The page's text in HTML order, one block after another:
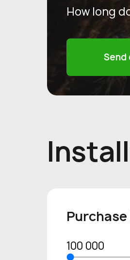
How long
100 000